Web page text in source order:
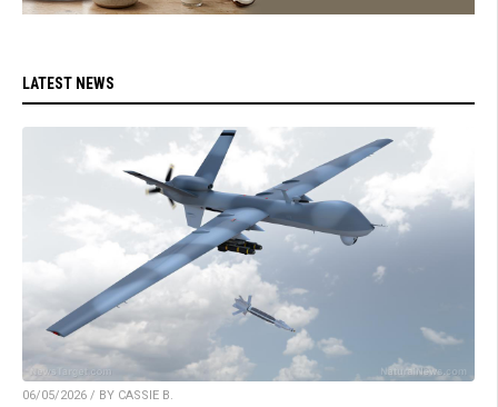
LATEST NEWS
06/05/2026 / BY CASSIE B.